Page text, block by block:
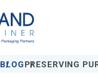
BLOGPRESERVING